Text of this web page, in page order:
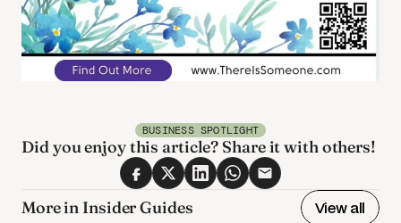
BUSINESS SPOTLIGHT
Did you enjoy this article? Share it with others!
More in Insider Guides
View all